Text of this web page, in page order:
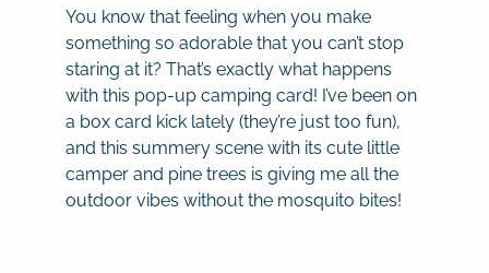
You know that feeling when you make
something so adorable that you can’t stop
staring at it? That’s exactly what happens
with this pop-up camping card! I’ve been on
a box card kick lately (they’re just too fun),
and this summery scene with its cute little
camper and pine trees is giving me all the
outdoor vibes without the mosquito bites!